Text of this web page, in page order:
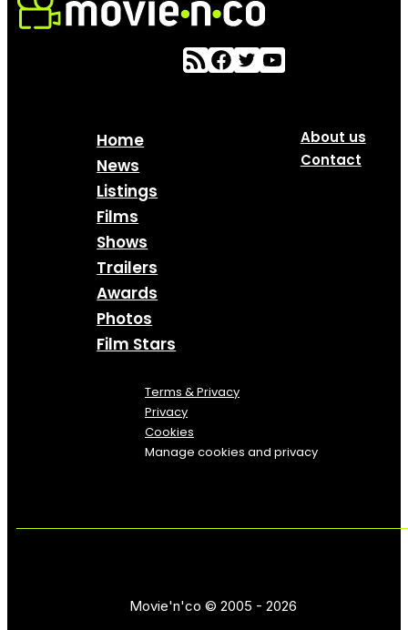
Home
News
Listings
Films
Shows
Trailers
Awards
Photos
Film Stars
About us
Contact
Terms & Privacy
Privacy
Cookies
Manage cookies and privacy
Movie'n'co © 2005 - 2026